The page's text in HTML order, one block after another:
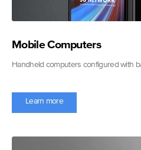
Mobile Computers
Handheld computers configured with
Learn more